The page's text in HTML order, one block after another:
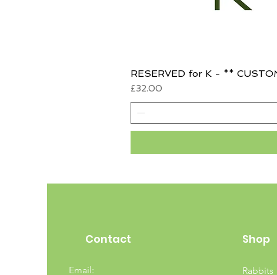
RESERVED for K - **
Price
£32.00
Contact
Email:
Shop
Rabbits